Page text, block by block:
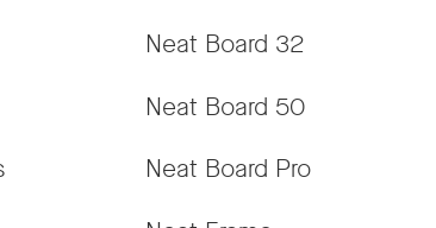
Neat Board 32
Neat Board 50
Neat Board Pro